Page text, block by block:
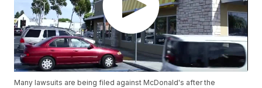
Many lawsuits are being filed against McDonald's after the